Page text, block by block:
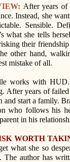
After years of
Instead, she
Sensible.
what she tells
their
other hand,
mistake of all.
works with
After years of
and start a family.
who follows his
in his
WORTH
what she so
The author has